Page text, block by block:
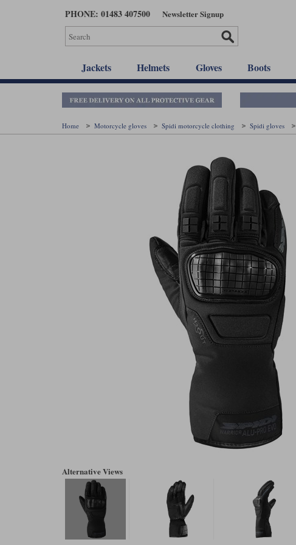
PHONE: 01483 407500 Newsletter Signup
Jackets Helmets Gloves Boots
Home Motorcycle gloves Spidi motorcycle clothing Spidi gloves
Alternative Views